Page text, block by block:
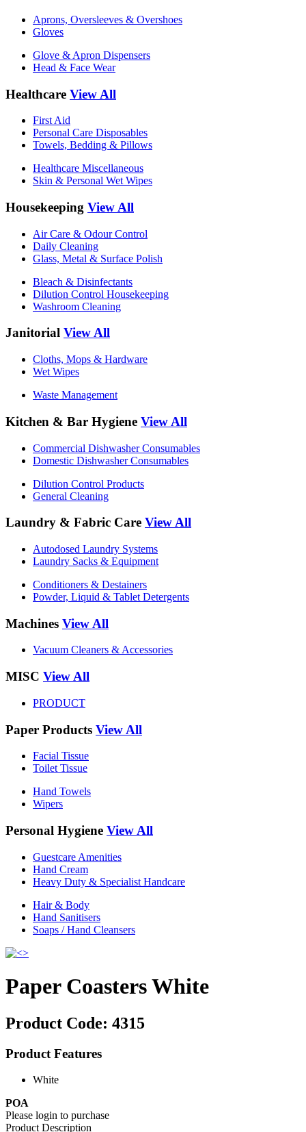
Aprons, Oversleeves & Overshoes
Gloves
Glove & Apron Dispensers
Head & Face Wear
Healthcare View All
First Aid
Personal Care Disposables
Towels, Bedding & Pillows
Healthcare Miscellaneous
Skin & Personal Wet Wipes
Housekeeping View All
Air Care & Odour Control
Daily Cleaning
Glass, Metal & Surface Polish
Bleach & Disinfectants
Dilution Control Housekeeping
Washroom Cleaning
Janitorial View All
Cloths, Mops & Hardware
Wet Wipes
Waste Management
Kitchen & Bar Hygiene View All
Commercial Dishwasher Consumables
Domestic Dishwasher Consumables
Dilution Control Products
General Cleaning
Laundry & Fabric Care View All
Autodosed Laundry Systems
Laundry Sacks & Equipment
Conditioners & Destainers
Powder, Liquid & Tablet Detergents
Machines View All
Vacuum Cleaners & Accessories
MISC View All
PRODUCT
Paper Products View All
Facial Tissue
Toilet Tissue
Hand Towels
Wipers
Personal Hygiene View All
Guestcare Amenities
Hand Cream
Heavy Duty & Specialist Handcare
Hair & Body
Hand Sanitisers
Soaps / Hand Cleansers
Paper Coasters White
Product Code: 4315
Product Features
White
POA
Please login to purchase
Product Description